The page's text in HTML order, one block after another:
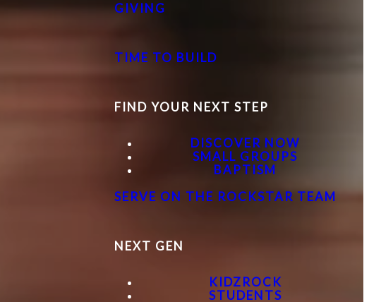
GIVING
TIME TO BUILD
FIND YOUR NEXT STEP
DISCOVER NOW
SMALL GROUPS
BAPTISM
SERVE ON THE ROCKSTAR TEAM
NEXT GEN
KIDZROCK
STUDENTS